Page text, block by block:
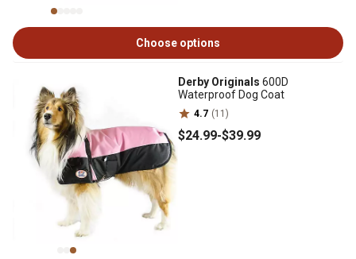
Choose options
Derby Originals 600D
Waterproof Dog Coat
4.7 (11)
$24.99-$39.99